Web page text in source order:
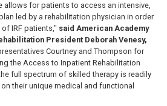
allows for patients to access an intensive,
led by a rehabilitation physician in order
IRF patients," said American Academy
President Deborah Venesy,
Courtney and Thompson for
the Access to Inpatient Rehabilitation
full spectrum of skilled therapy is readily
their unique medical and functional